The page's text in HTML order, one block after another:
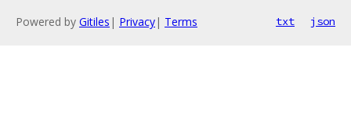
Powered by Gitiles | Privacy| Terms txt json